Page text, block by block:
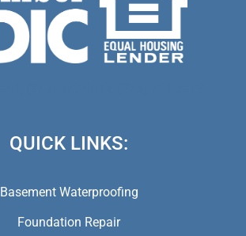
QUICK LINKS:
Basement Waterproofing
Foundation Repair